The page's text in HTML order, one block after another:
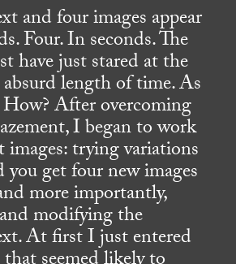
and four images appear
Four. In seconds. The
have just stared at the
length of time. As
After overcoming
I began to work
trying variations
get four new images
more importantly,
modifying the
At first I just entered